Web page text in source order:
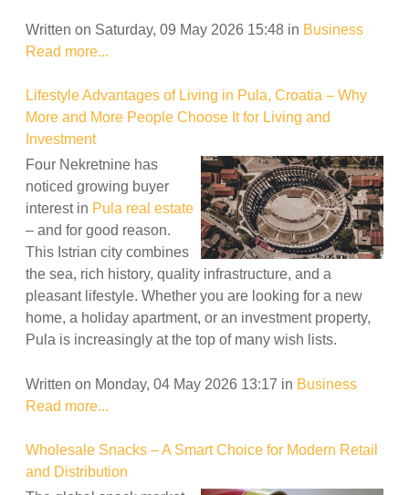
Written on Saturday, 09 May 2026 15:48 in Business
Read more...
Lifestyle Advantages of Living in Pula, Croatia – Why
More and More People Choose It for Living and
Investment
Four Nekretnine has
noticed growing buyer
interest in Pula real estate
– and for good reason.
This Istrian city combines
the sea, rich history, quality infrastructure, and a
pleasant lifestyle. Whether you are looking for a new
home, a holiday apartment, or an investment property,
Pula is increasingly at the top of many wish lists.
Written on Monday, 04 May 2026 13:17 in Business
Read more...
Wholesale Snacks – A Smart Choice for Modern Retail
and Distribution